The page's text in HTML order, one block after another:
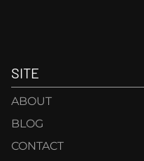
SITE
ABOUT
BLOG
CONTACT